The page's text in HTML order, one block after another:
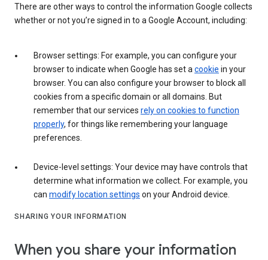
There are other ways to control the information Google collects
whether or not you’re signed in to a Google Account, including:
Browser settings: For example, you can configure your
browser to indicate when Google has set a cookie in your
browser. You can also configure your browser to block all
cookies from a specific domain or all domains. But
remember that our services rely on cookies to function
properly, for things like remembering your language
preferences.
Device-level settings: Your device may have controls that
determine what information we collect. For example, you
can modify location settings on your Android device.
SHARING YOUR INFORMATION
When you share your information